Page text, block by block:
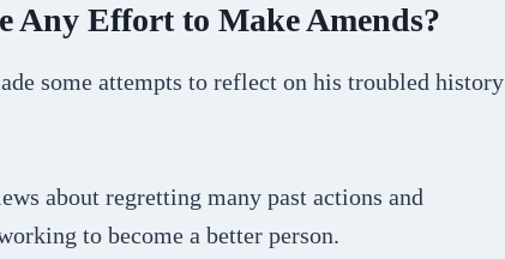
Any Effort to Make Amends?
some attempts to reflect on his troubled history
about regretting many past actions and
to become a better person.